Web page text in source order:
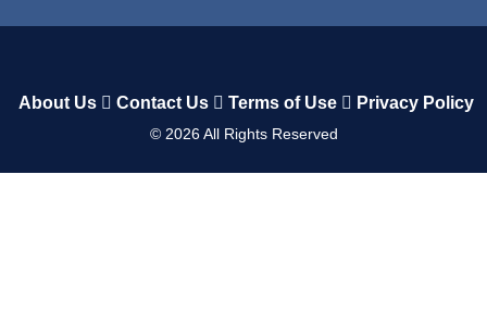
About Us Contact Us Terms of Use Privacy Policy
© 2026All Rights Reserved